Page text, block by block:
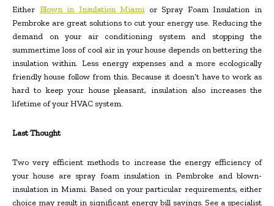
Either Blown in Insulation Miamior Spray Foam Insulation in
Pembroke are great solutions to cut your energy use. Reducing the
demand on your air conditioning system and stopping the
summertime loss of cool air in your house depends on bettering the
insulation within. Less energy expenses and a more ecologically
friendly house follow from this. Because it doesn’t have to work as
hard to keep your house pleasant, insulation also increases the
lifetime of your HVAC system.
Last Thought
Two very efficient methods to increase the energy efficiency of
your house are spray foam insulation in Pembroke and blown-
insulation in Miami. Based on your particular requirements, either
choice may result in significant energy bill savings. See a specialist